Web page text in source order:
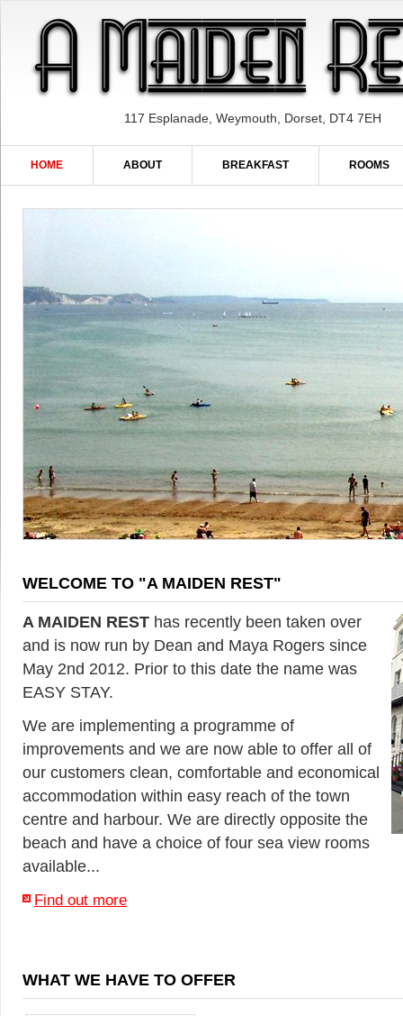
117 Esplanade, Weymouth, Dorset, DT4 7EH
HOME ABOUT BREAKFAST ROOMS
WELCOME TO "A MAIDEN REST"
A MAIDEN REST has recently been taken over
and is now run by Dean and Maya Rogers since
May 2nd 2012. Prior to this date the name was
EASY STAY.
We are implementing a programme of
improvements and we are now able to offer all of
our customers clean, comfortable and economical
accommodation within easy reach of the town
centre and harbour. We are directly opposite the
beach and have a choice of four sea view rooms
available...
Find out more
WHAT WE HAVE TO OFFER